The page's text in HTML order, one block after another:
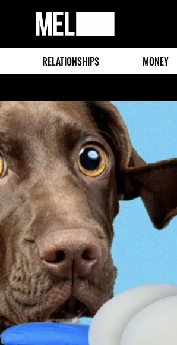
MEL
Magazine
RELATIONSHIPS MONEY